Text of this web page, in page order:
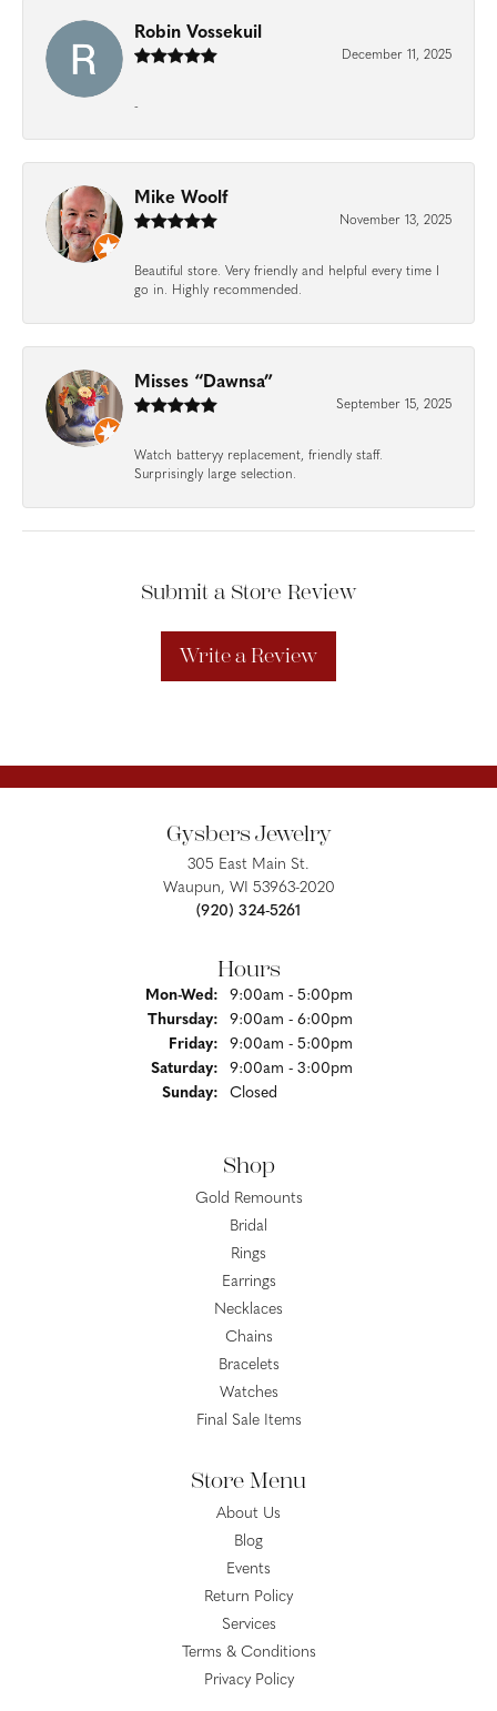
Robin Vossekuil
December 11, 2025
-
Mike Woolf
November 13, 2025
Beautiful store. Very friendly and helpful every time I
go in. Highly recommended.
Misses “Dawnsa”
September 15, 2025
Watch batteryy replacement, friendly staff.
Surprisingly large selection.
Submit a Store Review
Write a Review
Gysbers Jewelry
305 East Main St.
Waupun, WI 53963-2020
(920) 324-5261
Hours
Mon-Wed:Monday - Wednesday:
9:00am - 5:00pm
Thursday:
9:00am - 6:00pm
Friday:
9:00am - 5:00pm
Saturday:
9:00am - 3:00pm
Sunday:
Closed
Shop
Gold Remounts
Bridal
Rings
Earrings
Necklaces
Chains
Bracelets
Watches
Final Sale Items
Store Menu
About Us
Blog
Events
Return Policy
Services
Terms & Conditions
Privacy Policy